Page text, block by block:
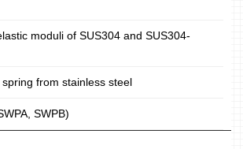
moduli of SUS304 and SUS304-
from stainless steel
SWPB)